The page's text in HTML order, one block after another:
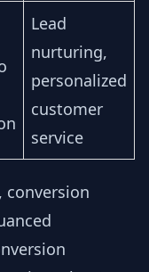
Lead
nurturing,
personalized
customer
service
conversion